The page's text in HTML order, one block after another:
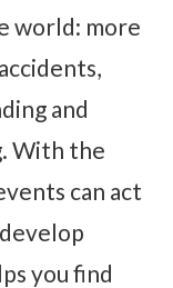
world: more
and
With the
can act
you find